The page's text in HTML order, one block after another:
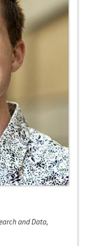
and Data,